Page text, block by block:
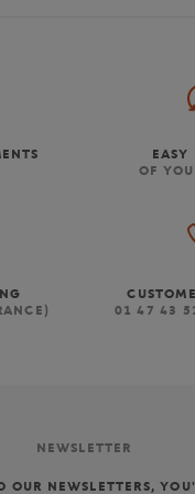
EASY
OF
01 47 43
NEWSLETTER
OUR NEWSLETTERS,